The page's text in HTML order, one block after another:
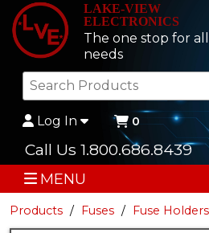
LAKE-VIEW
ELECTRONICS
The one stop for
needs
Log In 0
Call Us 1.800.686.8439
MENU
Products Fuses Fuse Holders